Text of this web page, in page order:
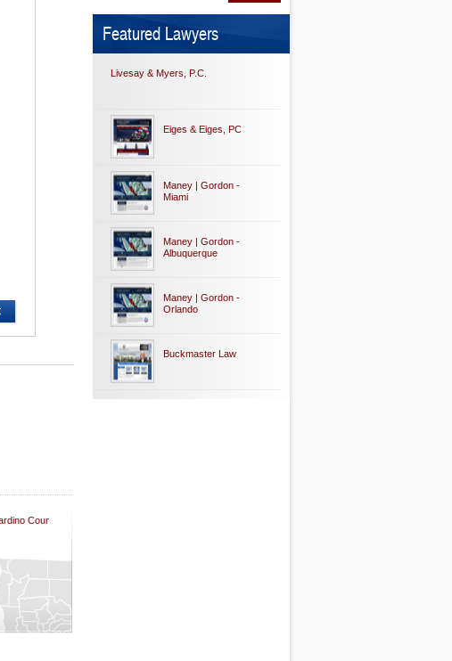
County
Featured Lawyers
Livesay & Myers, P.C.
Eiges & Eiges, PC
Maney | Gordon -
Miami
Maney | Gordon -
Albuquerque
Maney | Gordon -
Orlando
Buckmaster Law